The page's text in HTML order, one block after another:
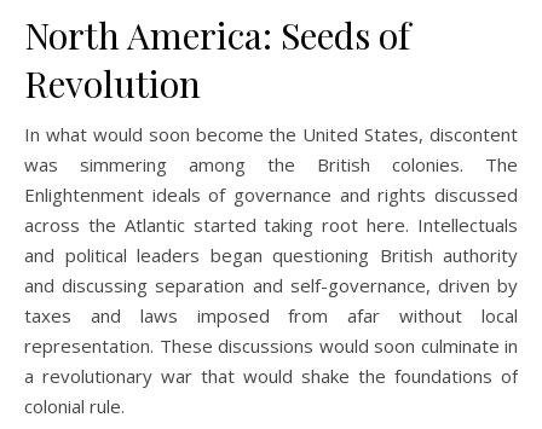
North America: Seeds of
Revolution
In what would soon become the United States, discontent
was simmering among the British colonies. The
Enlightenment ideals of governance and rights discussed
across the Atlantic started taking root here. Intellectuals
and political leaders began questioning British authority
and discussing separation and self-governance, driven by
taxes and laws imposed from afar without local
representation. These discussions would soon culminate in
a revolutionary war that would shake the foundations of
colonial rule.